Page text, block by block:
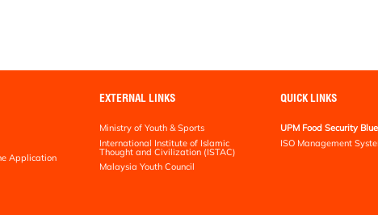
Application
EXTERNAL LINKS
Ministry of Youth & Sports
International Institute of Islamic
Thought and Civilization (ISTAC)
Malaysia Youth Council
QUICK LINKS
UPM Food Security
ISO Management